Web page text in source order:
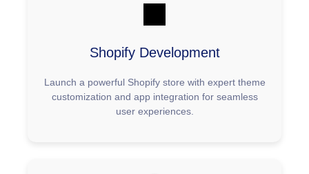
Shopify Development
Launch a powerful Shopify store with expert theme
customization and app integration for seamless
user experiences.